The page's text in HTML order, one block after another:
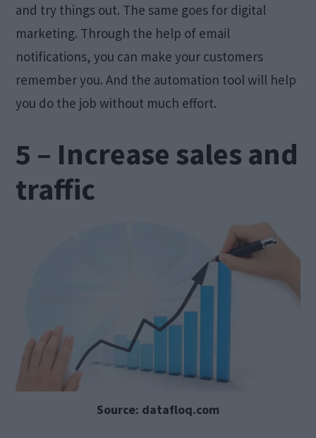
and try things out. The same goes for digital
marketing. Through the help of email
notifications, you can make your customers
remember you. And the automation tool will help
you do the job without much effort.
5 – Increase sales and
traffic
Source: datafloq.com